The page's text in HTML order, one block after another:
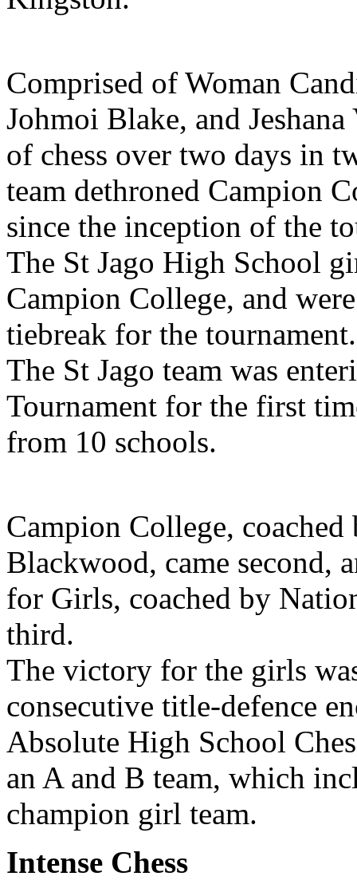
Comprised of Woman
Johmoi Blake, and
of chess over two days in
team dethroned Campion
since the inception of the
The St Jago High School
Campion College, and
tiebreak for the tournament.
The St Jago team was
Tournament for the first
from 10 schools.
Campion College,
Blackwood, came second,
for Girls, coached by
third.
The victory for the girls
consecutive title-defence
Absolute High School
an A and B team, which
champion girl team.
Intense Chess